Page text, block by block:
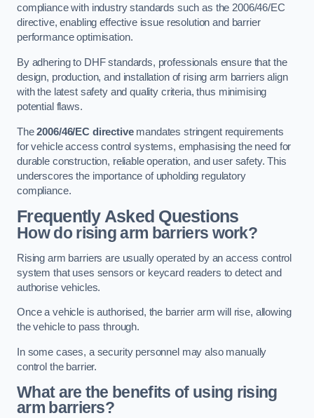
compliance with industry standards such as the 2006/46/EC
directive, enabling effective issue resolution and barrier
performance optimisation.
By adhering to DHF standards, professionals ensure that the
design, production, and installation of rising arm barriers align
with the latest safety and quality criteria, thus minimising
potential flaws.
The2006/46/EC directivemandates stringent requirements
for vehicle access control systems, emphasising the need for
durable construction, reliable operation, and user safety. This
underscores the importance of upholding regulatory
compliance.
Frequently Asked Questions
How do rising arm barriers work?
Rising arm barriers are usually operated by an access control
system that uses sensors or keycard readers to detect and
authorise vehicles.
Once a vehicle is authorised, the barrier arm will rise, allowing
the vehicle to pass through.
In some cases, a security personnel may also manually
control the barrier.
What are the benefits of using rising
arm barriers?